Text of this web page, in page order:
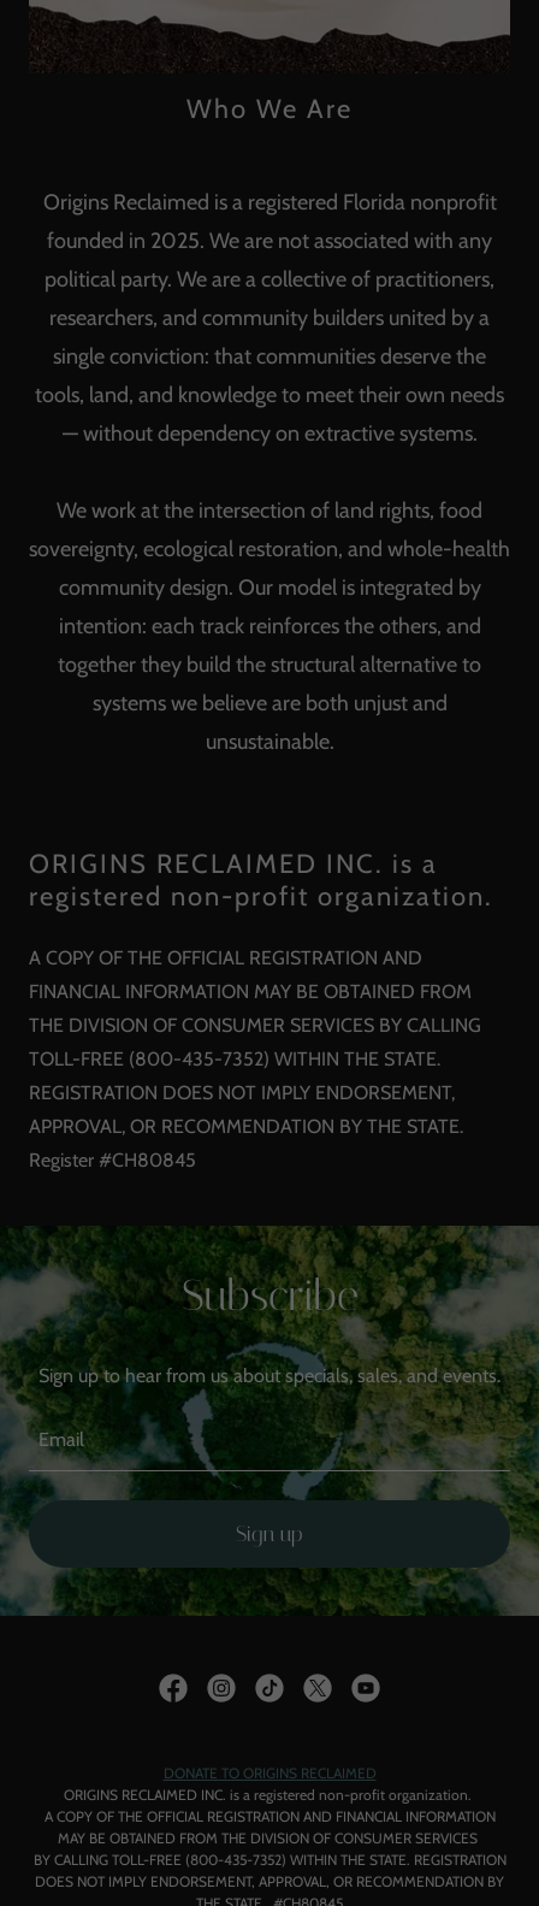
Who We Are
Origins Reclaimed is a registered Florida nonprofit
founded in 2025. We are not associated with any
political party. We are a collective of practitioners,
researchers, and community builders united by a
single conviction: that communities deserve the
tools, land, and knowledge to meet their own needs
— without dependency on extractive systems.
We work at the intersection of land rights, food
sovereignty, ecological restoration, and whole-health
community design. Our model is integrated by
intention: each track reinforces the others, and
together they build the structural alternative to
systems we believe are both unjust and
unsustainable.
ORIGINS RECLAIMED INC. is a
registered non-profit organization.
A COPY OF THE OFFICIAL REGISTRATION AND
FINANCIAL INFORMATION MAY BE OBTAINED FROM
THE DIVISION OF CONSUMER SERVICES BY CALLING
TOLL-FREE (800-435-7352) WITHIN THE STATE.
REGISTRATION DOES NOT IMPLY ENDORSEMENT,
APPROVAL, OR RECOMMENDATION BY THE STATE.
Register #CH80845
Subscribe
Sign up to hear from us about specials, sales, and events.
Email
Sign up
DONATE TO ORIGINS RECLAIMED
ORIGINS RECLAIMED INC. is a registered non-profit organization.
A COPY OF THE OFFICIAL REGISTRATION AND FINANCIAL INFORMATION
MAY BE OBTAINED FROM THE DIVISION OF CONSUMER SERVICES
BY CALLING TOLL-FREE (800-435-7352) WITHIN THE STATE. REGISTRATION
DOES NOT IMPLY ENDORSEMENT, APPROVAL, OR RECOMMENDATION BY